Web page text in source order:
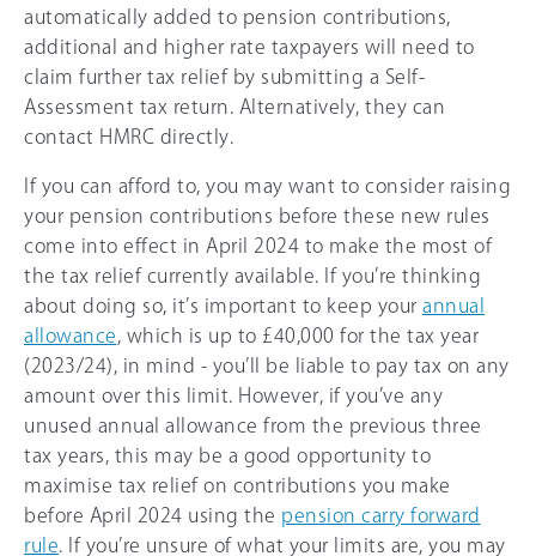
automatically added to pension contributions,
additional and higher rate taxpayers will need to
claim further tax relief by submitting a Self-
Assessment tax return. Alternatively, they can
contact HMRC directly.
If you can afford to, you may want to consider raising
your pension contributions before these new rules
come into effect in April 2024 to make the most of
the tax relief currently available. If you’re thinking
about doing so, it’s important to keep your annual
allowance , which is up to £40,000 for the tax year
(2023/24), in mind - you’ll be liable to pay tax on any
amount over this limit. However, if you’ve any
unused annual allowance from the previous three
tax years, this may be a good opportunity to
maximise tax relief on contributions you make
before April 2024 using the pension carry forward
rule . If you’re unsure of what your limits are, you may